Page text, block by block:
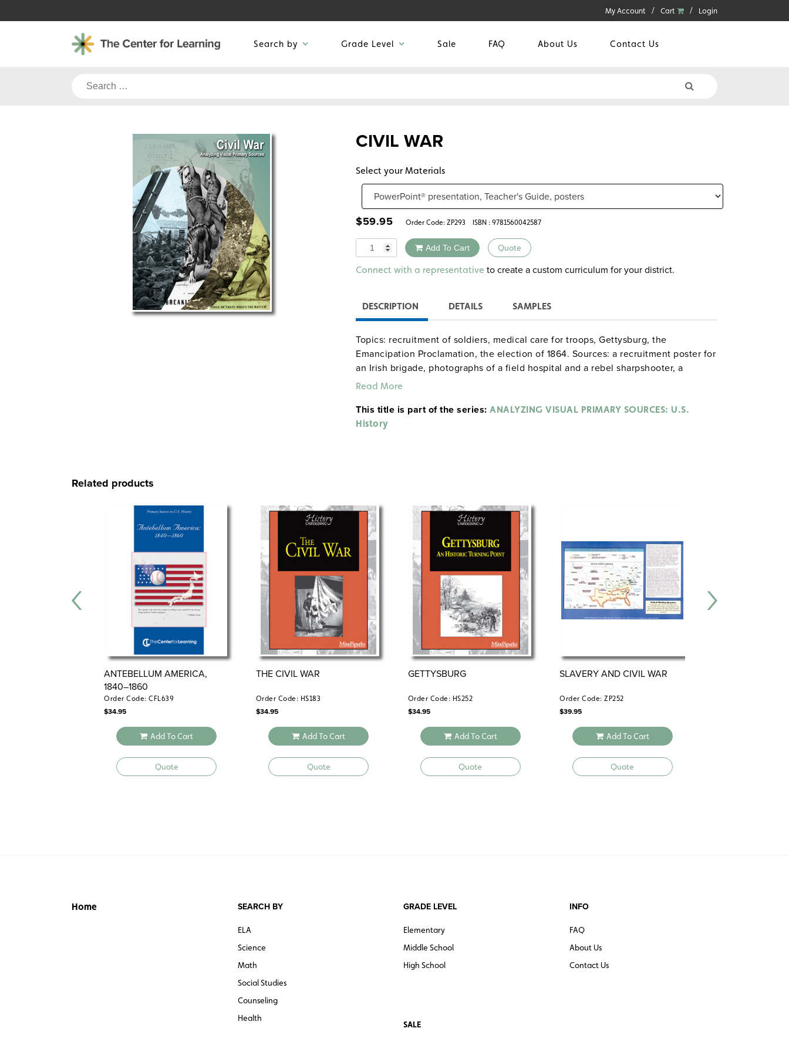
to
My Account Cart Login
Search by Grade Level Sale FAQ About Us Contact Us
Search
CIVIL WAR
Select your Materials
$59.95 Order Code: ZP293 ISBN : 9781560042587
Quantity Add To Cart Quote
Alternative:
Connect with a representative to create a custom curriculum for your district.
DESCRIPTION DETAILS SAMPLES
Topics: recruitment of soldiers, medical care for troops, Gettysburg, the
Emancipation Proclamation, the election of 1864. Sources: a recruitment poster for
an Irish brigade, photographs of a field hospital and a rebel sharpshooter, a
political cartoon about the Emancipation Proclamation, and a cartoon portraying
Read More
This title is part of the series: ANALYZING VISUAL PRIMARY SOURCES: U.S.
History
Related products
ANTEBELLUM AMERICA,
1840–1860
Order Code: CFL639
$34.95
Add To Cart
Quote
THE CIVIL WAR
Order Code: HS183
$34.95
Add To Cart
Quote
GETTYSBURG
Order Code: HS252
$34.95
Add To Cart
Quote
SLAVERY AND CIVIL WAR
Order Code: ZP252
$39.95
Add To Cart
Quote
Home SEARCH BY
ELA
Science
Math
Social Studies
Counseling
Health
GRADE LEVEL
Elementary
Middle School
High School
SALE
INFO
FAQ
About Us
Contact Us